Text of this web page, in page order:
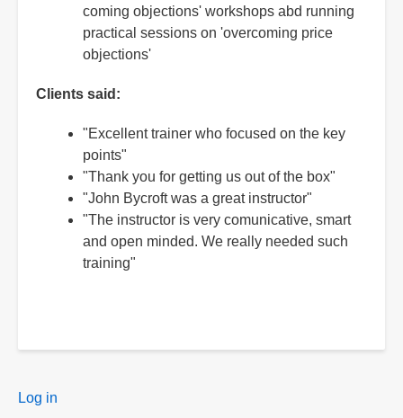
coming objections' workshops abd running
practical sessions on 'overcoming price
objections'
Clients said:
"Excellent trainer who focused on the key
points"
"Thank you for getting us out of the box"
"John Bycroft was a great instructor"
"The instructor is very comunicative, smart
and open minded. We really needed such
training"
User
Log in